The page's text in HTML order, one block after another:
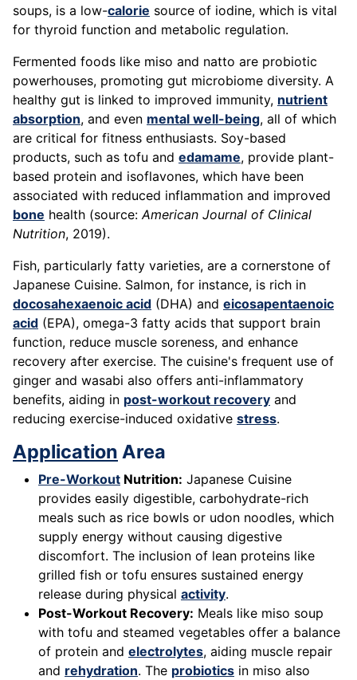
soups, is a low-calorie source of iodine, which is vital
for thyroid function and metabolic regulation.
Fermented foods like miso and natto are probiotic
powerhouses, promoting gut microbiome diversity. A
healthy gut is linked to improved immunity, nutrient
absorption, and even mental well-being, all of which
are critical for fitness enthusiasts. Soy-based
products, such as tofu and edamame, provide plant-
based protein and isoflavones, which have been
associated with reduced inflammation and improved
bone health (source:American Journal of Clinical
Nutrition, 2019).
Fish, particularly fatty varieties, are a cornerstone of
Japanese Cuisine. Salmon, for instance, is rich in
docosahexaenoic acid (DHA) and eicosapentaenoic
acid (EPA), omega-3 fatty acids that support brain
function, reduce muscle soreness, and enhance
recovery after exercise. The cuisine's frequent use of
ginger and wasabi also offers anti-inflammatory
benefits, aiding in post-workout recovery and
reducing exercise-induced oxidative stress.
Application Area
Pre-Workout Nutrition: Japanese Cuisine
provides easily digestible, carbohydrate-rich
meals such as rice bowls or udon noodles, which
supply energy without causing digestive
discomfort. The inclusion of lean proteins like
grilled fish or tofu ensures sustained energy
release during physical activity.
Post-Workout Recovery: Meals like miso soup
with tofu and steamed vegetables offer a balance
of protein and electrolytes, aiding muscle repair
and rehydration. The probiotics in miso also